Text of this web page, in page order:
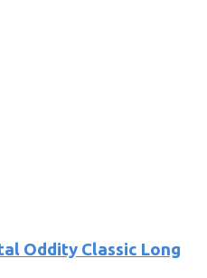
Oddity Classic Long